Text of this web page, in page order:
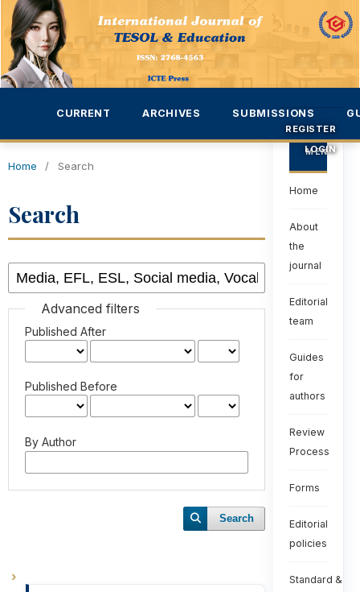
CURRENT ARCHIVES SUBMISSIONS
REGISTER
LOGIN
Home / Search
Search
Advanced filters
Published After
Published Before
By Author
Search
MENU
Home
About
the
journal
Editorial
team
Guides
for
authors
Review
Process
Forms
Editorial
policies
Standard &